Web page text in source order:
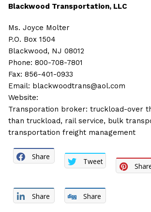
Blackwood Transportation, LLC
Ms. Joyce Molter
P.O. Box 1504
Blackwood, NJ 08012
Phone: 800-708-7801
Fax: 856-401-0933
Email: blackwoodtrans@aol.com
Website:
Transporation broker: truckload-over
than truckload, rail service, bulk
transportation freight management
Share
Tweet
Share Share